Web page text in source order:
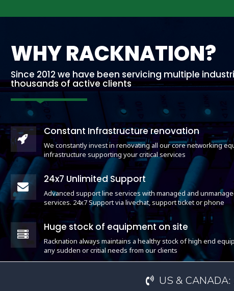
WHY RACKNATION?
Since 2012 we have been servicing multiple
thousands of active clients
Constant Infrastructure renovation
We constantly invest in renovating all our core networking
infrastructure supporting your critical services
24x7 Unlimited Support
Advanced support line services with managed and
services. 24x7 Support via livechat, support ticket or phone
Huge stock of equipment on site
Racknation always maintains a healthy stock of high end
any sudden or critial needs from our clients
US &